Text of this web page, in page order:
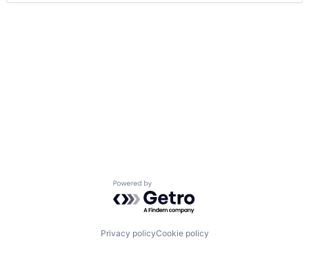
Powered by Getro.com
Privacy policyCookie policy